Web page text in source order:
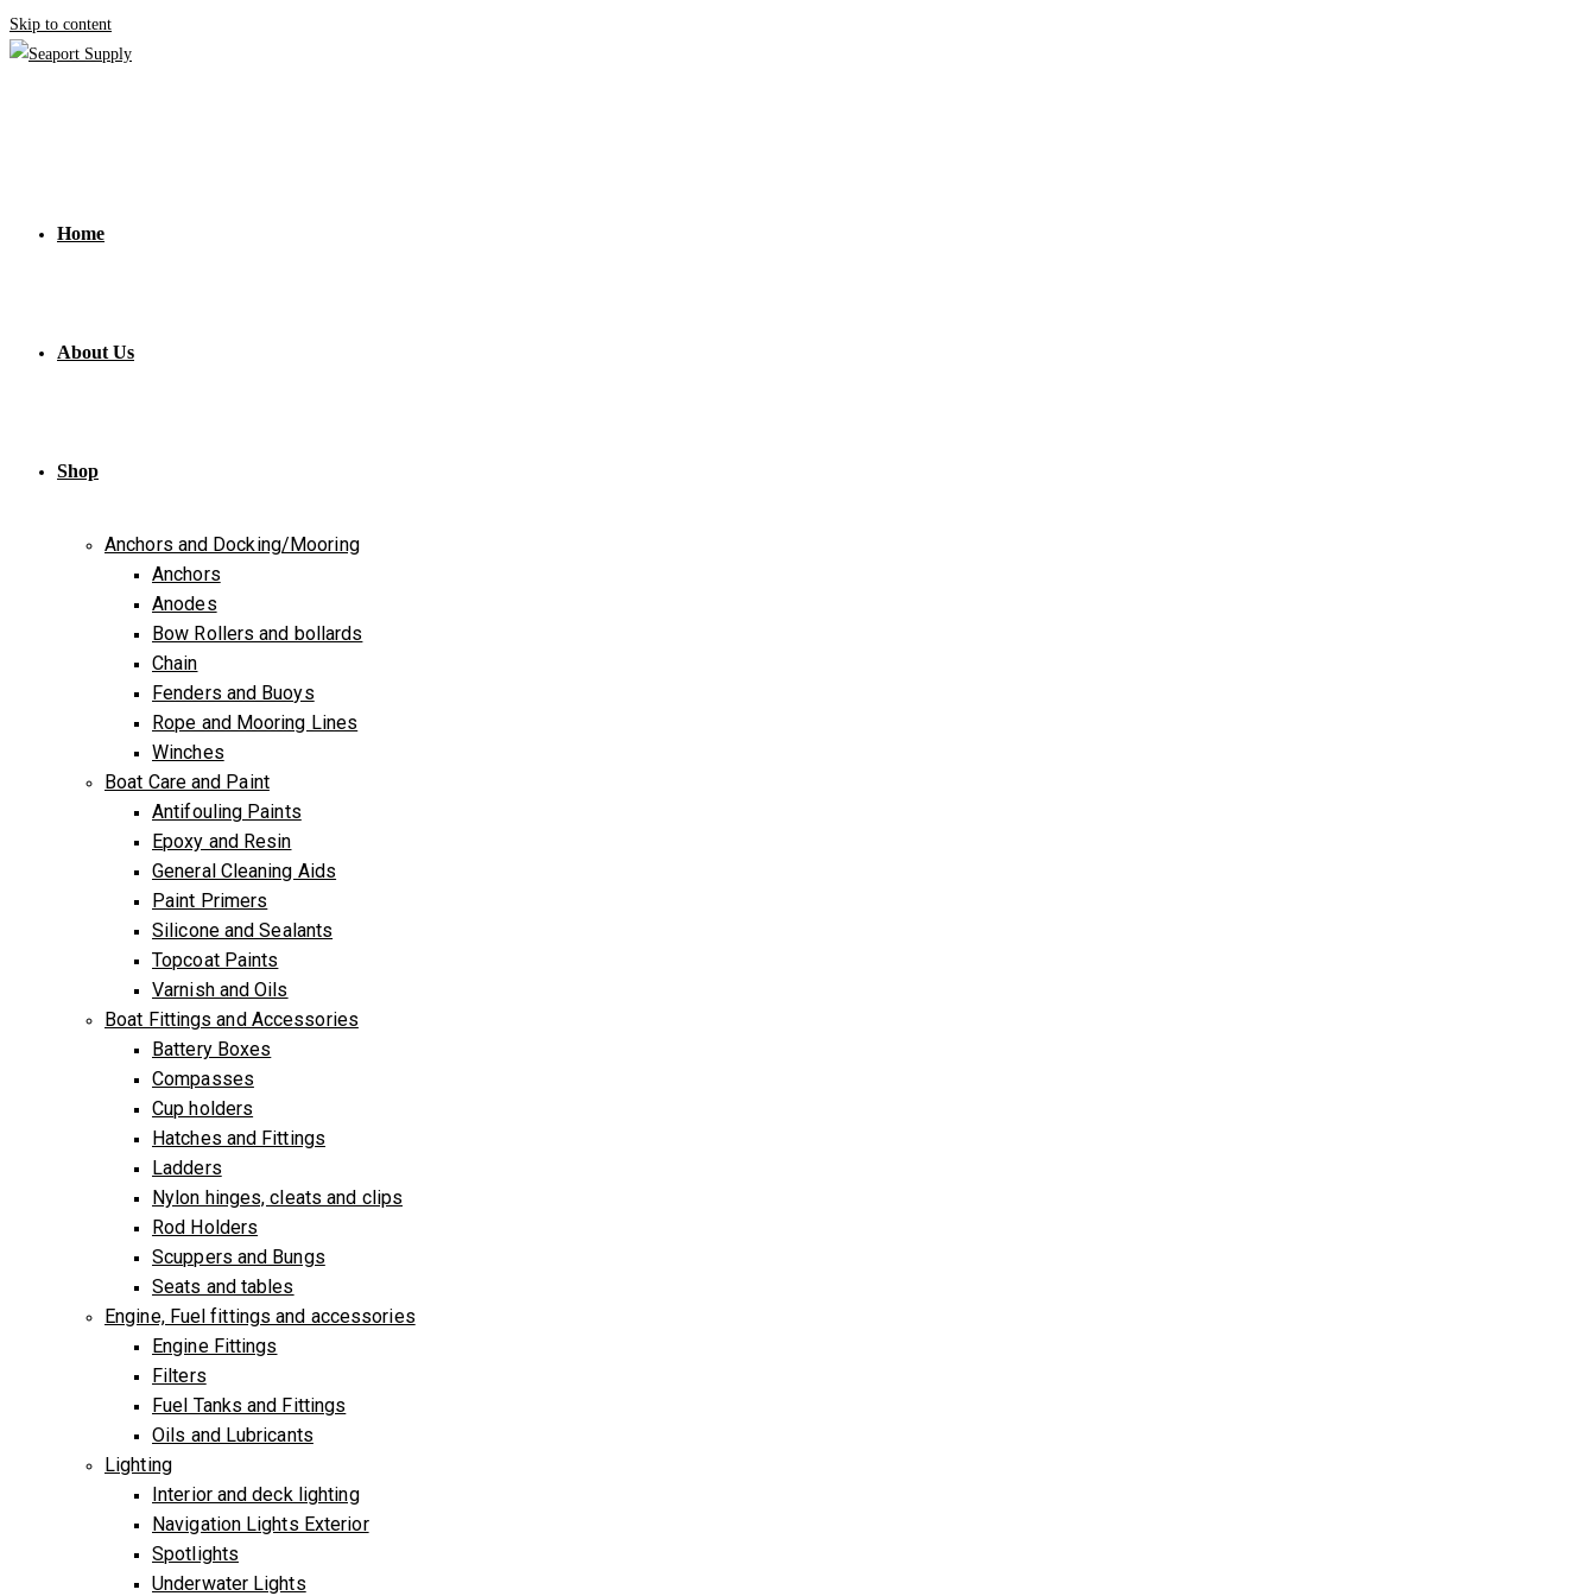
Skip to content
Home
About Us
Shop
Anchors and Docking/Mooring
Anchors
Anodes
Bow Rollers and bollards
Chain
Fenders and Buoys
Rope and Mooring Lines
Winches
Boat Care and Paint
Antifouling Paints
Epoxy and Resin
General Cleaning Aids
Paint Primers
Silicone and Sealants
Topcoat Paints
Varnish and Oils
Boat Fittings and Accessories
Battery Boxes
Compasses
Cup holders
Hatches and Fittings
Ladders
Nylon hinges, cleats and clips
Rod Holders
Scuppers and Bungs
Seats and tables
Engine, Fuel fittings and accessories
Engine Fittings
Filters
Fuel Tanks and Fittings
Oils and Lubricants
Lighting
Interior and deck lighting
Navigation Lights Exterior
Spotlights
Underwater Lights